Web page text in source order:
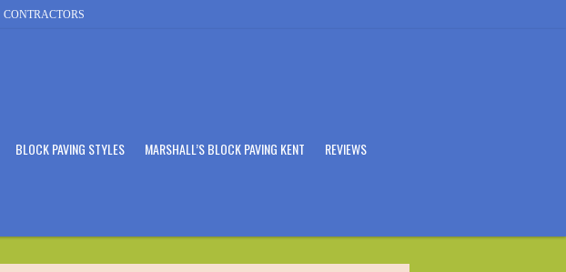
CONTRACTORS
BLOCK PAVING STYLES MARSHALL’S BLOCK PAVING KENT REVIEWS